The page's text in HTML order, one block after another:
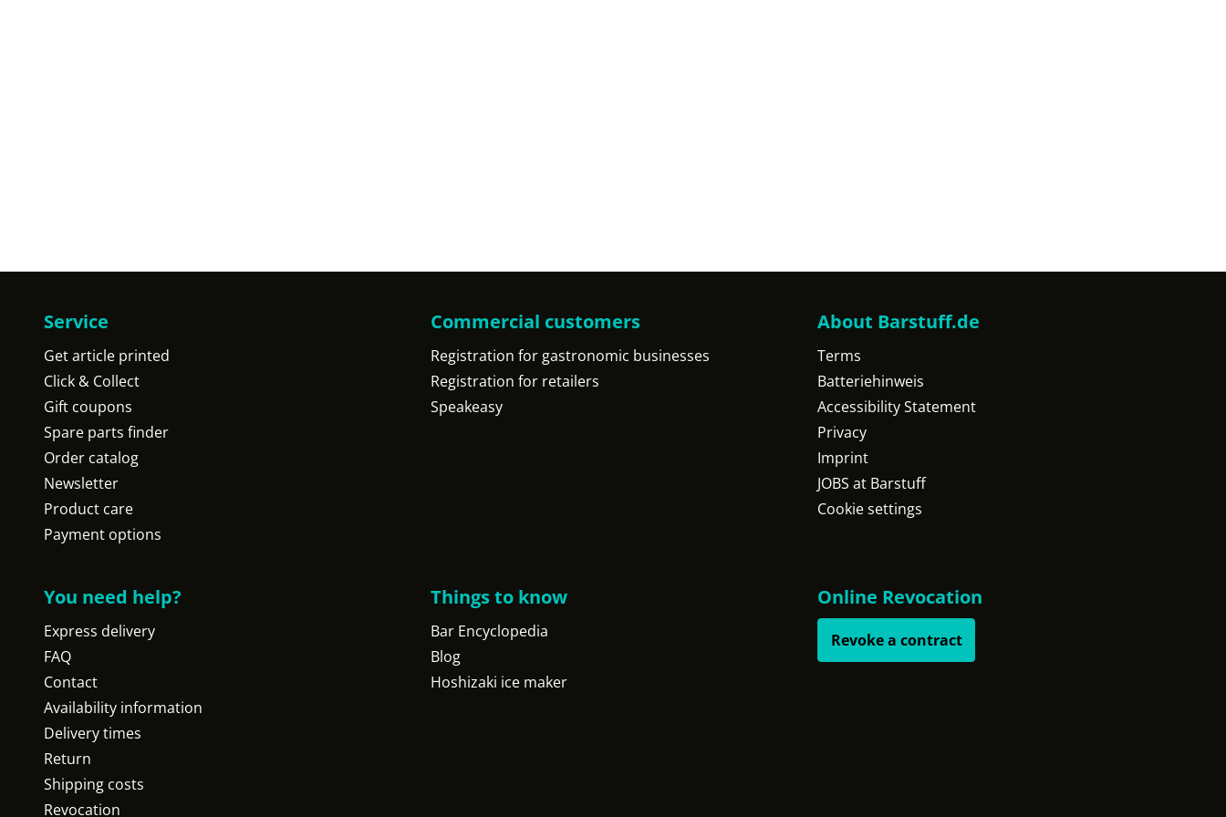
Service
Get article printed
Click & Collect
Gift coupons
Spare parts finder
Order catalog
Newsletter
Product care
Payment options
Commercial customers
Registration for gastronomic businesses
Registration for retailers
Speakeasy
About Barstuff.de
Terms
Batteriehinweis
Accessibility Statement
Privacy
Imprint
JOBS at Barstuff
Cookie settings
You need help?
Express delivery
FAQ
Contact
Availability information
Delivery times
Return
Shipping costs
Revocation
Things to know
Bar Encyclopedia
Blog
Hoshizaki ice maker
Online Revocation
Revoke a contract